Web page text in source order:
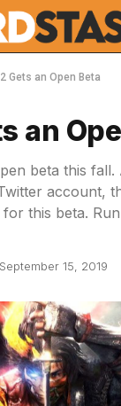
Gets an Open Beta
an
beta this
account,
for this beta.
September 15, 2019